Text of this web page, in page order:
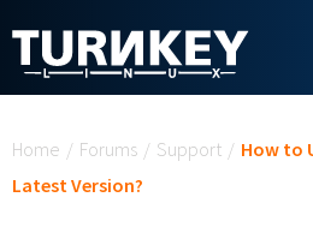
Home / Forums / Support / How to
Latest Version?